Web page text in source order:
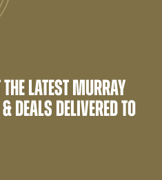
THE LATEST MURRAY
DEALS DELIVERED TO